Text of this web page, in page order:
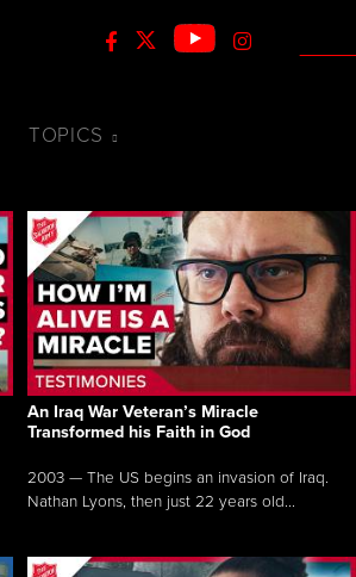
TOPICS
An Iraq War Veteran’s Miracle
Transformed his Faith in God
2003 — The US begins an invasion of Iraq.
Nathan Lyons, then just 22 years old...